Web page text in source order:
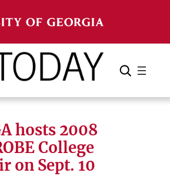
Search Cancel
hosts 2008
College
on Sept. 10